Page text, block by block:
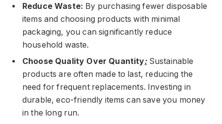
Reduce Waste: By purchasing fewer disposable
items and choosing products with minimal
packaging, you can significantly reduce
household waste.
Choose Quality Over Quantity:Sustainable
products are often made to last, reducing the
need for frequent replacements. Investing in
durable, eco-friendly items can save you money
in the long run.